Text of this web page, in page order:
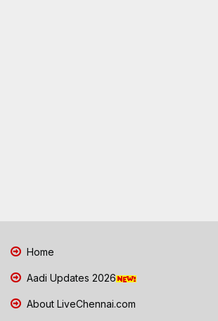
Home
Aadi Updates 2026
About LiveChennai.com